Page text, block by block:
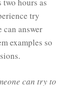
try
answer
examples so
can try to